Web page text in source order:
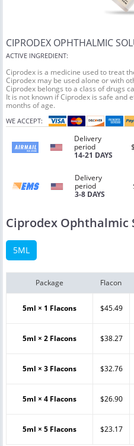
CIPRODEX OPHTHALMIC
ACTIVE INGREDIENT:
Ciprodex is a medicine used to treat
Ciprodex may be used alone or with
Ciprodex belongs to a class of drugs
It is not known if Ciprodex is safe and
months of age.
WE ACCEPT:
Delivery
period
14-21 DAYS
Delivery
period
3-8 DAYS
Ciprodex Ophthalmic
5ML
Package Flacon
5ml × 1 Flacons $45.49
5ml × 2 Flacons $38.27
5ml × 3 Flacons $32.76
5ml × 4 Flacons $26.90
5ml × 5 Flacons $23.17